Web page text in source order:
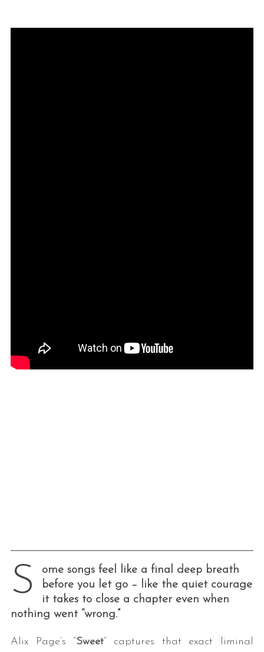
S
ome songs feel like a final deep breath
before you let go – like the quiet courage
it takes to close a chapter even when
nothing went “wrong.”
Alix Page’s “Sweet” captures that exact liminal